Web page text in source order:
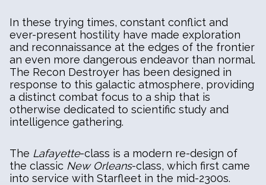
In these trying times, constant conflict and
ever-present hostility have made exploration
and reconnaissance at the edges of the frontier
an even more dangerous endeavor than normal.
The Recon Destroyer has been designed in
response to this galactic atmosphere, providing
a distinct combat focus to a ship that is
otherwise dedicated to scientific study and
intelligence gathering.
The Lafayette-class is a modern re-design of
the classic New Orleans-class, which first came
into service with Starfleet in the mid-2300s.